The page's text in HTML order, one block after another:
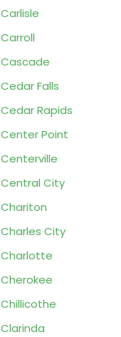
Carlisle
Carroll
Cascade
Cedar Falls
Cedar Rapids
Center Point
Centerville
Central City
Chariton
Charles City
Charlotte
Cherokee
Chillicothe
Clarinda